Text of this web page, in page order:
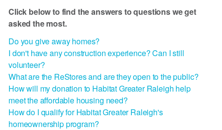
Click below to find the answers to questions we get
asked the most.
Do you give away homes?
I don't have any construction experience? Can I still
volunteer?
What are the ReStores and are they open to the public?
How will my donation to Habitat Greater Raleigh help
meet the affordable housing need?
How do I qualify for Habitat Greater Raleigh's
homeownership program?